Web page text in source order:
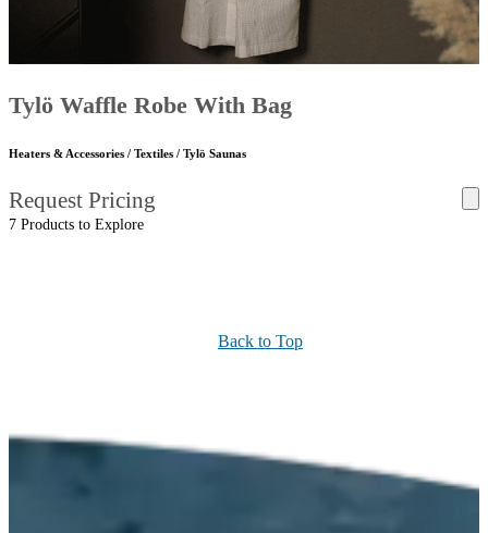
Tylö Waffle Robe With Bag
Heaters & Accessories / Textiles / Tylö Saunas
Request Pricing
7 Products to Explore
Back to Top